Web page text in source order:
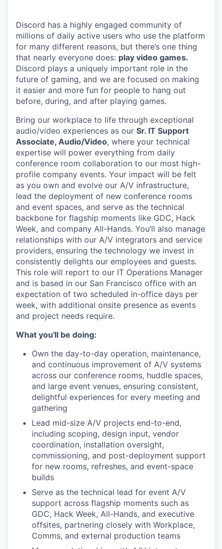
Discord has a highly engaged community of
millions of daily active users who use the platform
for many different reasons, but there’s one thing
that nearly everyone does: play video games.
Discord plays a uniquely important role in the
future of gaming, and we are focused on making
it easier and more fun for people to hang out
before, during, and after playing games.
Bring our workplace to life through exceptional
audio/video experiences as our Sr. IT Support
Associate, Audio/Video, where your technical
expertise will power everything from daily
conference room collaboration to our most high-
profile company events. Your impact will be felt
as you own and evolve our A/V infrastructure,
lead the deployment of new conference rooms
and event spaces, and serve as the technical
backbone for flagship moments like GDC, Hack
Week, and company All-Hands. You’ll also manage
relationships with our A/V integrators and service
providers, ensuring the technology we invest in
consistently delights our employees and guests.
This role will report to our IT Operations Manager
and is based in our San Francisco office with an
expectation of two scheduled in-office days per
week, with additional onsite presence as events
and project needs require.
What you'll be doing:
Own the day-to-day operation, maintenance,
and continuous improvement of A/V systems
across our conference rooms, huddle spaces,
and large event venues, ensuring consistent,
delightful experiences for every meeting and
gathering
Lead mid-size A/V projects end-to-end,
including scoping, design input, vendor
coordination, installation oversight,
commissioning, and post-deployment support
for new rooms, refreshes, and event-space
builds
Serve as the technical lead for event A/V
support across flagship moments such as
GDC, Hack Week, All-Hands, and executive
offsites, partnering closely with Workplace,
Comms, and external production teams